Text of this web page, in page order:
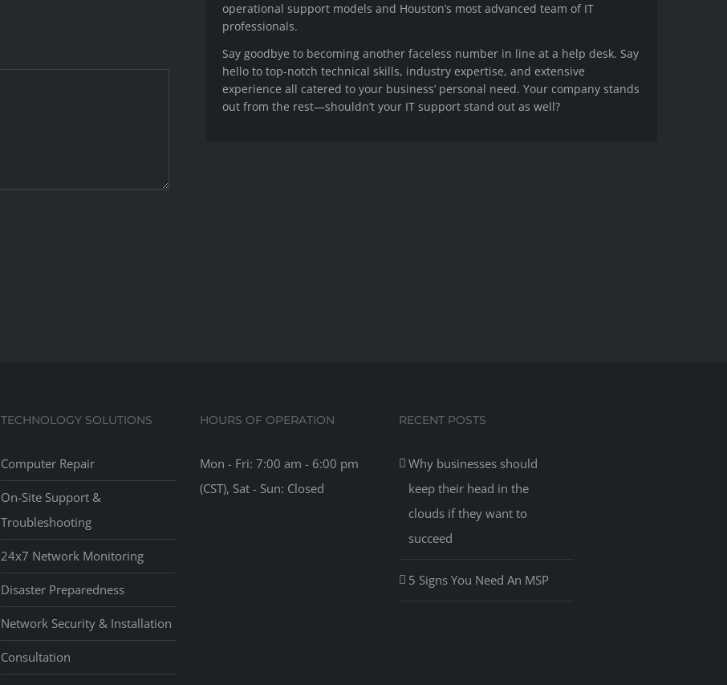
operational support models and Houston’s most advanced team of IT
professionals.
Say goodbye to becoming another faceless number in line at a help desk. Say
hello to top-notch technical skills, industry expertise, and extensive
experience all catered to your business’ personal need. Your company stands
out from the rest—shouldn’t your IT support stand out as well?
TECHNOLOGY SOLUTIONS
Computer Repair
On-Site Support &
Troubleshooting
24x7 Network Monitoring
Disaster Preparedness
Network Security & Installation
Consultation
HOURS OF OPERATION
Mon - Fri: 7:00 am - 6:00 pm
(CST), Sat - Sun: Closed
RECENT POSTS
Why businesses should
keep their head in the
clouds if they want to
succeed
5 Signs You Need An MSP